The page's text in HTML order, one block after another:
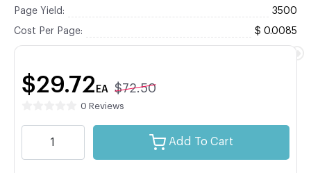
Page Yield: 3500
Cost Per Page: $ 0.0085
$29.72 EA $72.50
0 Reviews
Add To Cart